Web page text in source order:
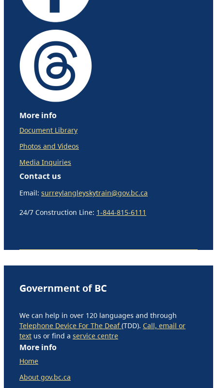
More info
Document Library
Photos and Videos
Media Inquiries
Contact us
Email: surreylangleyskytrain@gov.bc.ca
24/7 Construction Line: 1-844-815-6111
Government of BC
We can help in over 120 languages and through
Telephone Device For The Deaf(TDD). Call, email or
text us or find a service centre
More info
Home
About gov.bc.ca